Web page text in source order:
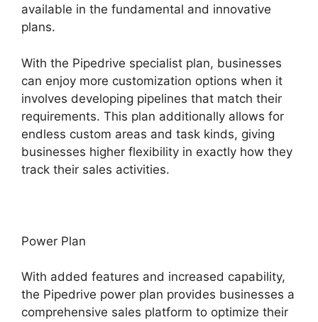
available in the fundamental and innovative
plans.
With the Pipedrive specialist plan, businesses
can enjoy more customization options when it
involves developing pipelines that match their
requirements. This plan additionally allows for
endless custom areas and task kinds, giving
businesses higher flexibility in exactly how they
track their sales activities.
Power Plan
With added features and increased capability,
the Pipedrive power plan provides businesses a
comprehensive sales platform to optimize their